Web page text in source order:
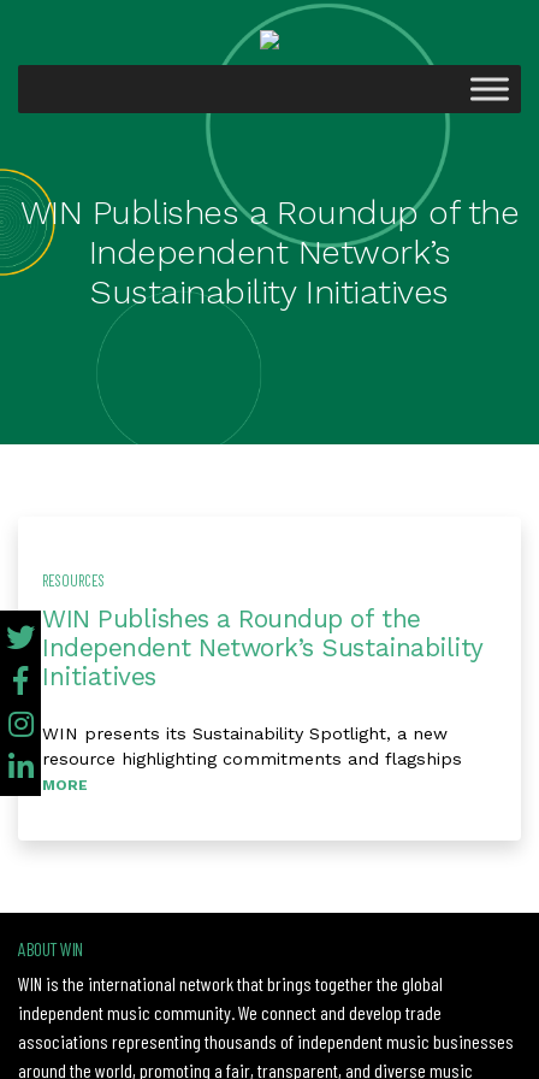
WIN Publishes a Roundup of the
Independent Network’s
Sustainability Initiatives
RESOURCES
WIN Publishes a Roundup of the
Independent Network’s Sustainability
Initiatives
WIN presents its Sustainability Spotlight, a new
resource highlighting commitments and flagships
MORE
ABOUT WIN
WIN is the international network that brings together the global
independent music community. We connect and develop trade
associations representing thousands of independent music businesses
around the world, promoting a fair, transparent, and diverse music